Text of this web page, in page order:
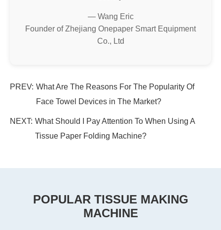
— Wang Eric
Founder of Zhejiang Onepaper Smart Equipment
Co., Ltd
PREV: What Are The Reasons For The Popularity Of
Face Towel Devices in The Market?
NEXT: What Should I Pay Attention To When Using A
Tissue Paper Folding Machine?
POPULAR TISSUE MAKING
MACHINE